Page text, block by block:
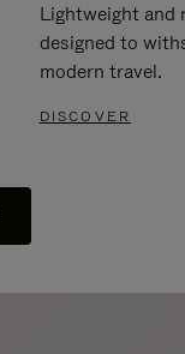
Lightweight and
designed to
modern travel.
DISCOVER